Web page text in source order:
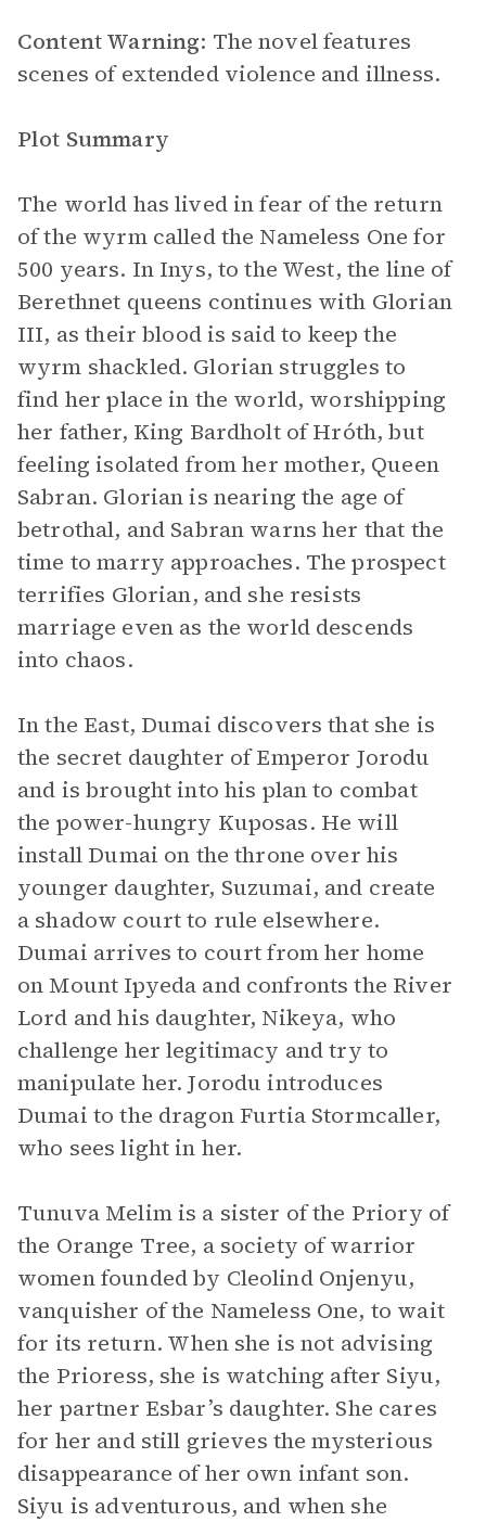
Content Warning: The novel features
scenes of extended violence and illness.
Plot Summary
The world has lived in fear of the return
of the wyrm called the Nameless One for
500 years. In Inys, to the West, the line of
Berethnet queens continues with Glorian
III, as their blood is said to keep the
wyrm shackled. Glorian struggles to
find her place in the world, worshipping
her father, King Bardholt of Hróth, but
feeling isolated from her mother, Queen
Sabran. Glorian is nearing the age of
betrothal, and Sabran warns her that the
time to marry approaches. The prospect
terrifies Glorian, and she resists
marriage even as the world descends
into chaos.
In the East, Dumai discovers that she is
the secret daughter of Emperor Jorodu
and is brought into his plan to combat
the power-hungry Kuposas. He will
install Dumai on the throne over his
younger daughter, Suzumai, and create
a shadow court to rule elsewhere.
Dumai arrives to court from her home
on Mount Ipyeda and confronts the River
Lord and his daughter, Nikeya, who
challenge her legitimacy and try to
manipulate her. Jorodu introduces
Dumai to the dragon Furtia Stormcaller,
who sees light in her.
Tunuva Melim is a sister of the Priory of
the Orange Tree, a society of warrior
women founded by Cleolind Onjenyu,
vanquisher of the Nameless One, to wait
for its return. When she is not advising
the Prioress, she is watching after Siyu,
her partner Esbar’s daughter. She cares
for her and still grieves the mysterious
disappearance of her own infant son.
Siyu is adventurous, and when she